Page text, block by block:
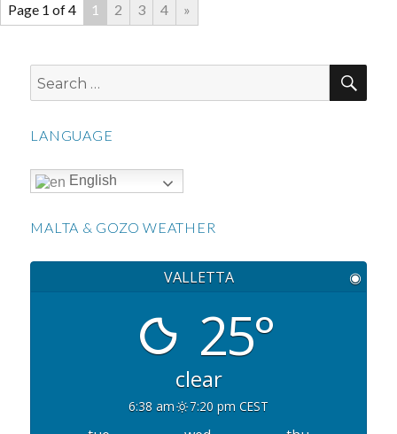
Page 1 of 4 1 2 3 4 »
Search
for:
LANGUAGE
English
MALTA & GOZO WEATHER
VALLETTA ◉
25°
clear
6:38 am 7:20 pm CEST